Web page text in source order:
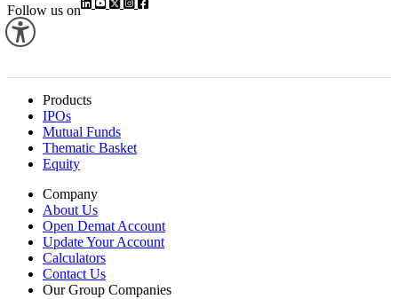
Follow us on
Products
IPOs
Mutual Funds
Thematic Basket
Equity
Company
About Us
Open Demat Account
Update Your Account
Calculators
Contact Us
Our Group Companies